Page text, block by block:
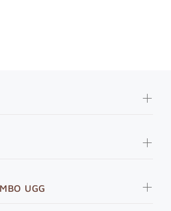
UGG